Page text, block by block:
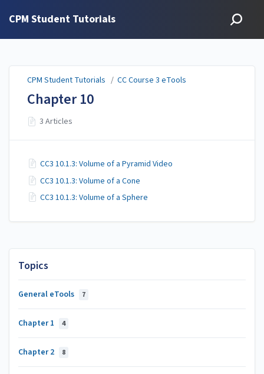
CPM Student Tutorials
Topics
General eTools 7
Chapter 1 4
Chapter 2 8
CPM Student Tutorials / CC Course 3 eTools
Chapter 10
3 Articles
CC3 10.1.3: Volume of a Pyramid Video
CC3 10.1.3: Volume of a Cone
CC3 10.1.3: Volume of a Sphere